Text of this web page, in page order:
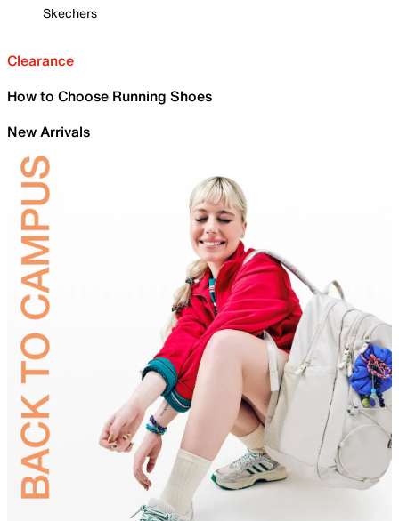
Skechers
Clearance
How to Choose Running Shoes
New Arrivals